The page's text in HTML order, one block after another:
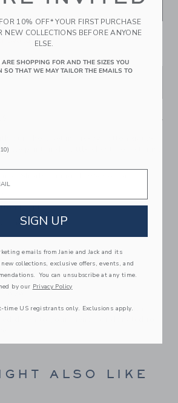
availability
our short set in breezy cotton gauze.
print and a little chest pocket, just
Front
Front Pockets
Gift For Baby
last. Keepsakes that can stay with
down to your friends or donated for
ALSO LIKE
10% OFF* YOUR FIRST PURCHASE
NEW COLLECTIONS BEFORE ANYONE
ELSE.
SHOPPING FOR AND THE SIZES YOU
SO THAT WE MAY TAILOR THE EMAILS TO
SIGN UP
emails from Janie and Jack and its
collections, exclusive offers, events, and
You can unsubscribe at any time.
by our Privacy Policy
US registrants only. Exclusions apply.